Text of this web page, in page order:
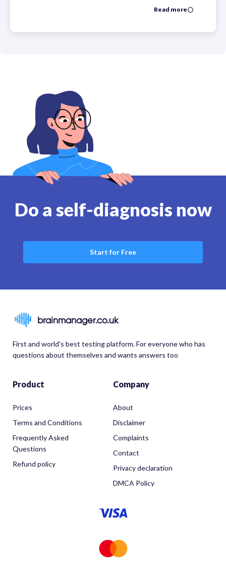
Read more
Do a self-diagnosis now
Start for Free
brainmanager.co.uk
First and world's best testing platform. For everyone who has
questions about themselves and wants answers too
Product
Prices
Terms and Conditions
Frequently Asked
Questions
Refund policy
Company
About
Disclaimer
Complaints
Contact
Privacy declaration
DMCA Policy